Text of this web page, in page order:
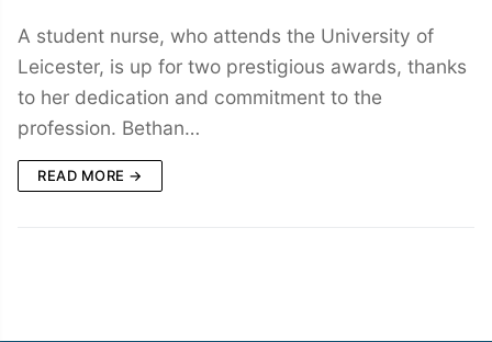
A student nurse, who attends the University of
Leicester, is up for two prestigious awards, thanks
to her dedication and commitment to the
profession. Bethan…
READ MORE →